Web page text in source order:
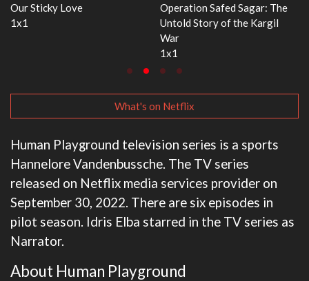
Operation Safed Sagar: The
Untold Story of the Kargil
WWE Monday Night RAW
33x32
What's on Netflix
Human Playground television series is a sports
Hannelore Vandenbussche. The TV series
released on Netflix media services provider on
September 30, 2022. There are six episodes in
pilot season. Idris Elba starred in the TV series as
Narrator.
About Human Playground